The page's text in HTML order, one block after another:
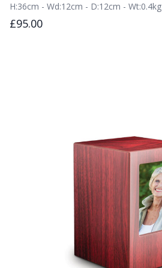
H:36cm - Wd:12cm - D:12cm - Wt:0.4kg
£95.00